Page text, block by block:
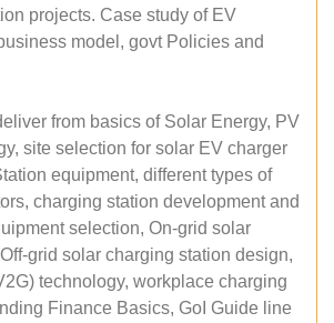
projects. Case study of EV
model, govt Policies and
from basics of Solar Energy, PV
site selection for solar EV charger
equipment, different types of
charging station development and
selection, On-grid solar
grid solar charging station design,
technology, workplace charging
Finance Basics, GoI Guide line